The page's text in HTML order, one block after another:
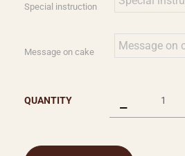
Special instruction
Message on cake
QUANTITY